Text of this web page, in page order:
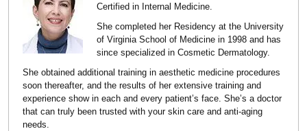
Certified in Internal Medicine.
She completed her Residency at the University
of Virginia School of Medicine in 1998 and has
since specialized in Cosmetic Dermatology.
She obtained additional training in aesthetic medicine procedures
soon thereafter, and the results of her extensive training and
experience show in each and every patient’s face. She’s a doctor
that can truly been trusted with your skin care and anti-aging
needs.